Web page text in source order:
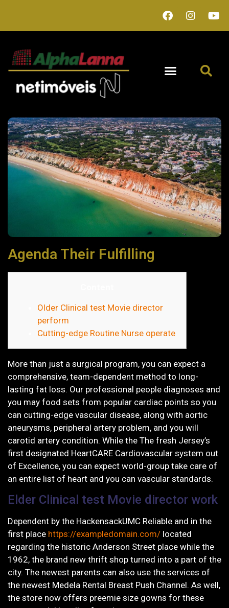
Agenda Their Fulfilling
Older Clinical test Movie director
perform
Cutting-edge Routine Nurse operate
More than just a surgical program, you can expect a
comprehensive, team-dependent method to long-
lasting fat loss. Our professional people diagnoses and
you may food sets from popular cardiac points so you
can cutting-edge vascular disease, along with aortic
aneurysms, peripheral artery problem, and you will
carotid artery condition. While the The fresh Jersey’s
first designated HeartCARE Cardiovascular system out
of Excellence, you can expect world-group take care of
an entire list of heart and you can vascular standards.
Elder Clinical test Movie director work
Dependent by the HackensackUMC Reliable and in the
first place https://exampledomain.com/ located
regarding the historic Anderson Street place while the
1962, the brand new thrift shop turned into a part of the
city. The newest parents can also use the services of
the newest Medela Rental Breast Push Channel. As well,
the store now offers preemie size gowns for these